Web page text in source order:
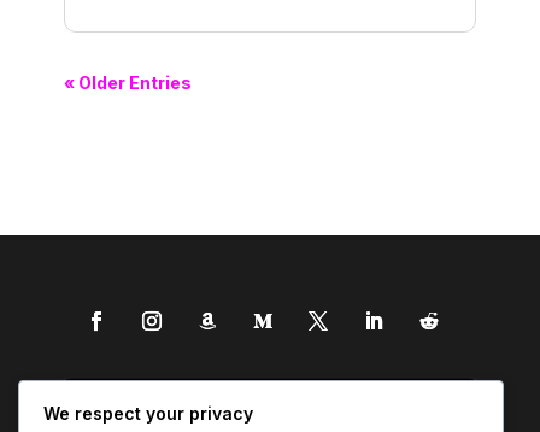
« Older Entries
We respect your privacy